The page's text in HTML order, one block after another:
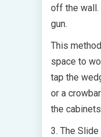
off the wall.
gun.
This
space to
tap the
or a
the
3. The